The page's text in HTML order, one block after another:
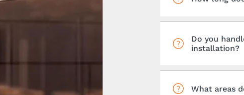
Do you
installation?
What areas